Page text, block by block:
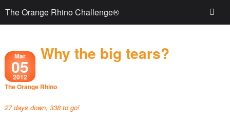
Mar
05
2012
Why the big tears?
The Orange Rhino
27 days down, 338 to go!
The Orange Rhino Challenge®